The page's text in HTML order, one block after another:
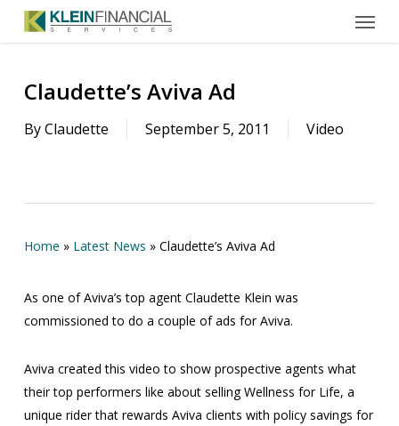
content
Menu
Claudette’s Aviva Ad
ByClaudette September 5, 2011 Video
Home » Latest News » Claudette’s Aviva Ad
As one of Aviva’s top agent Claudette Klein was
commissioned to do a couple of ads for Aviva.
Aviva created this video to show prospective agents what
their top performers like about selling Wellness for Life, a
unique rider that rewards Aviva clients with policy savings for